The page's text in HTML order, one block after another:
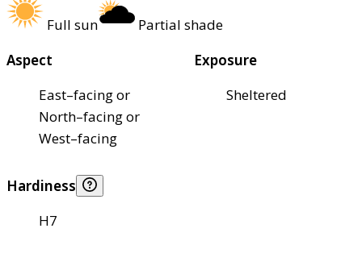
Full sun
Partial shade
Aspect
East–facing or
North–facing or
West–facing
Exposure
Sheltered
Hardiness
H7